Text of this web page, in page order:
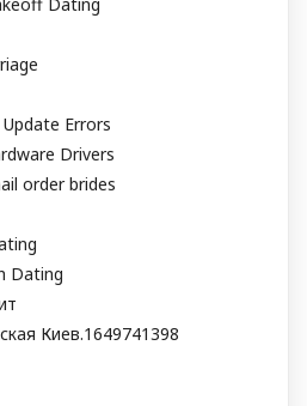
Errors
Drivers
order brides
Dating
Киев.1649741398